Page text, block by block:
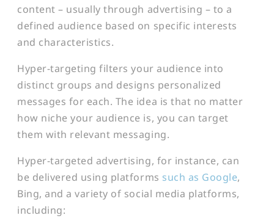
content – usually through advertising – to a
defined audience based on specific interests
and characteristics.
Hyper-targeting filters your audience into
distinct groups and designs personalized
messages for each. The idea is that no matter
how niche your audience is, you can target
them with relevant messaging.
Hyper-targeted advertising, for instance, can
be delivered using platforms such as Google,
Bing, and a variety of social media platforms,
including: